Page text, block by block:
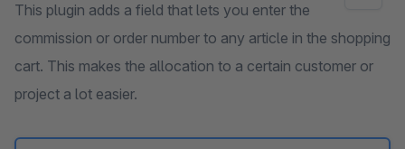
This plugin adds a field that lets you enter the
commission or order number to any article in the shopping
cart. This makes the allocation to a certain customer or
project a lot easier.